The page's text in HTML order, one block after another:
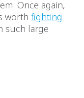
Once again,
worth fighting
such large